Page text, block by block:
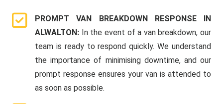
PROMPT VAN BREAKDOWN RESPONSE IN
ALWALTON: In the event of a van breakdown, our
team is ready to respond quickly. We understand
the importance of minimising downtime, and our
prompt response ensures your van is attended to
as soon as possible.